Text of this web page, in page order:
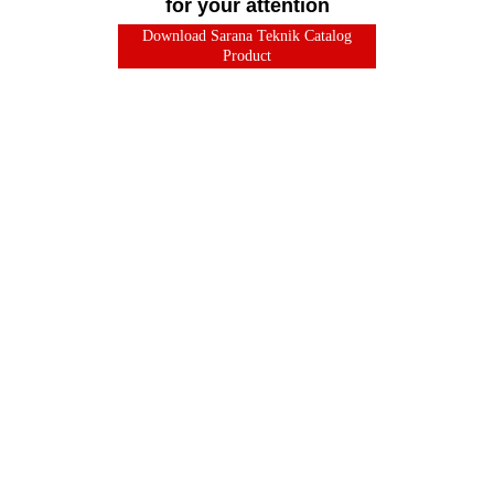
for your attention
Download Sarana Teknik Catalog
Product